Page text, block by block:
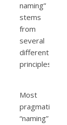
naming”
stems
from
several
different
principles.
Most
pragmatically,
“naming”